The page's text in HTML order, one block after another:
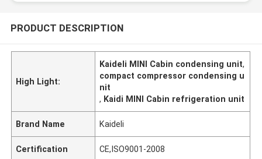
PRODUCT DESCRIPTION
High Light:
Kaideli MINI Cabin condensing unit,
compact compressor condensing u
nit
, Kaidi MINI Cabin refrigeration unit
Brand Name Kaideli
Certification CE,ISO9001-2008